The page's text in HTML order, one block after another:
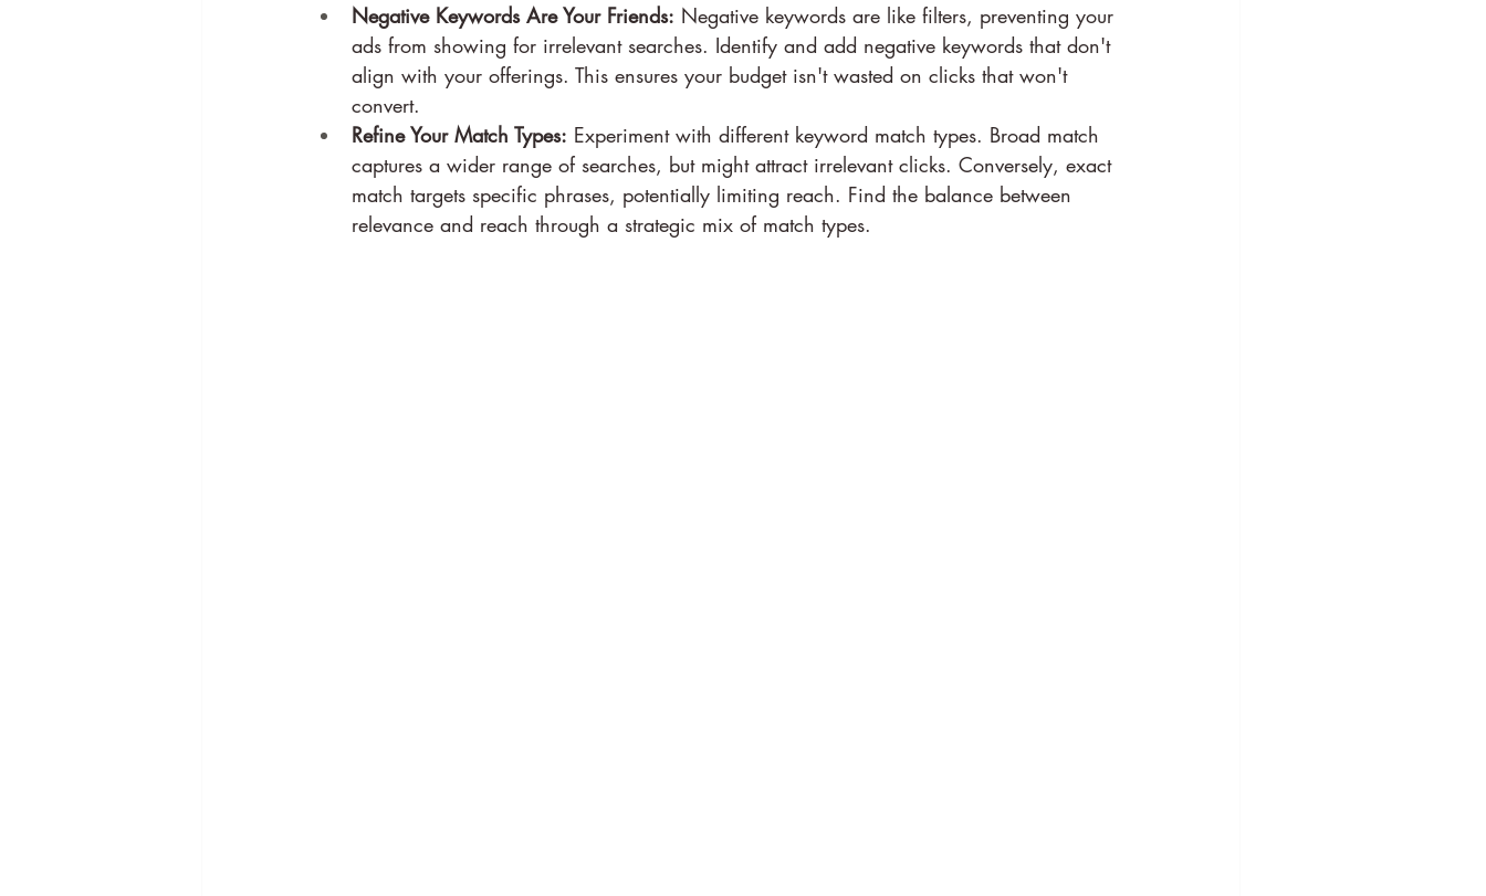
Negative Keywords Are Your Friends: Negative keywords are like filters, preventing your
ads from showing for irrelevant searches. Identify and add negative keywords that don't
align with your offerings. This ensures your budget isn't wasted on clicks that won't
convert.
Refine Your Match Types: Experiment with different keyword match types. Broad match
captures a wider range of searches, but might attract irrelevant clicks. Conversely, exact
match targets specific phrases, potentially limiting reach. Find the balance between
relevance and reach through a strategic mix of match types.